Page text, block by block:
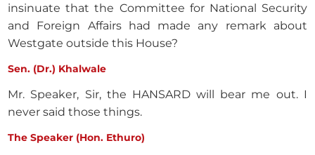
insinuate that the Committee for National Security
and Foreign Affairs had made any remark about
Westgate outside this House?
Sen. (Dr.) Khalwale
Mr. Speaker, Sir, the HANSARD will bear me out. I
never said those things.
The Speaker (Hon. Ethuro)